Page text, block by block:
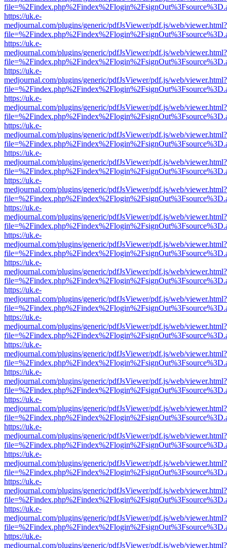
https://uk.e-
medjournal.com/plugins/generic/pdfJsViewer/pdf.js/web/viewer.html?
https://uk.e-
medjournal.com/plugins/generic/pdfJsViewer/pdf.js/web/viewer.html?
https://uk.e-
medjournal.com/plugins/generic/pdfJsViewer/pdf.js/web/viewer.html?
https://uk.e-
medjournal.com/plugins/generic/pdfJsViewer/pdf.js/web/viewer.html?
https://uk.e-
medjournal.com/plugins/generic/pdfJsViewer/pdf.js/web/viewer.html?
https://uk.e-
medjournal.com/plugins/generic/pdfJsViewer/pdf.js/web/viewer.html?
https://uk.e-
medjournal.com/plugins/generic/pdfJsViewer/pdf.js/web/viewer.html?
https://uk.e-
medjournal.com/plugins/generic/pdfJsViewer/pdf.js/web/viewer.html?
https://uk.e-
medjournal.com/plugins/generic/pdfJsViewer/pdf.js/web/viewer.html?
https://uk.e-
medjournal.com/plugins/generic/pdfJsViewer/pdf.js/web/viewer.html?
https://uk.e-
medjournal.com/plugins/generic/pdfJsViewer/pdf.js/web/viewer.html?
https://uk.e-
medjournal.com/plugins/generic/pdfJsViewer/pdf.js/web/viewer.html?
https://uk.e-
medjournal.com/plugins/generic/pdfJsViewer/pdf.js/web/viewer.html?
https://uk.e-
medjournal.com/plugins/generic/pdfJsViewer/pdf.js/web/viewer.html?
https://uk.e-
medjournal.com/plugins/generic/pdfJsViewer/pdf.js/web/viewer.html?
https://uk.e-
medjournal.com/plugins/generic/pdfJsViewer/pdf.js/web/viewer.html?
https://uk.e-
medjournal.com/plugins/generic/pdfJsViewer/pdf.js/web/viewer.html?
https://uk.e-
medjournal.com/plugins/generic/pdfJsViewer/pdf.js/web/viewer.html?
https://uk.e-
medjournal.com/plugins/generic/pdfJsViewer/pdf.js/web/viewer.html?
https://uk.e-
medjournal.com/plugins/generic/pdfJsViewer/pdf.js/web/viewer.html?